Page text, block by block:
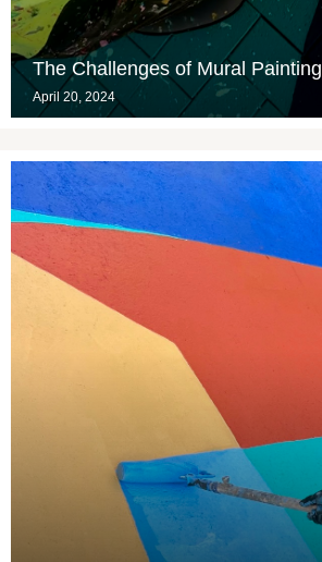
The Challenges of Mural Painting
April 20, 2024